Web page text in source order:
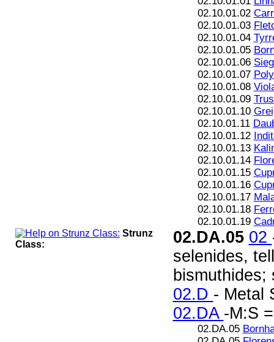
02.10.01.02
02.10.01.03
02.10.01.04
02.10.01.05
02.10.01.06
02.10.01.07
02.10.01.08
02.10.01.09
02.10.01.10
02.10.01.11
02.10.01.12
02.10.01.13
02.10.01.14
02.10.01.15
02.10.01.16
02.10.01.17
02.10.01.18
02.10.01.19
Strunz
Class:
02.DA.05 02
selenides,
02.D - Metal
02.DA -M:S
02.DA.05